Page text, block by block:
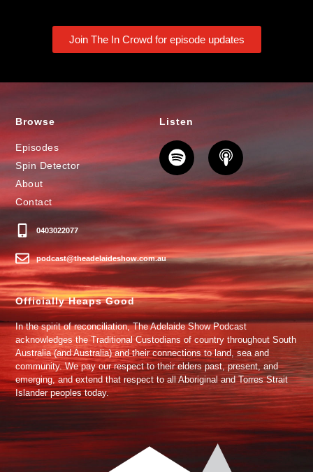
Join The In Crowd for episode updates
Browse
Episodes
Spin Detector
About
Contact
0403022077
podcast@theadelaideshow.com.au
Listen
Officially Heaps Good
In the spirit of reconciliation, The Adelaide Show Podcast
acknowledges the Traditional Custodians of country throughout South
Australia (and Australia) and their connections to land, sea and
community. We pay our respect to their elders past, present, and
emerging, and extend that respect to all Aboriginal and Torres Strait
Islander peoples today.